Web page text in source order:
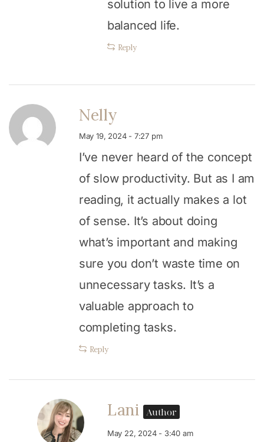
solution to live a more
balanced life.
Reply
Nelly
May 19, 2024 - 7:27 pm
I’ve never heard of the concept
of slow productivity. But as I am
reading, it actually makes a lot
of sense. It’s about doing
what’s important and making
sure you don’t waste time on
unnecessary tasks. It’s a
valuable approach to
completing tasks.
Reply
Lani Author
May 22, 2024 - 3:40 am